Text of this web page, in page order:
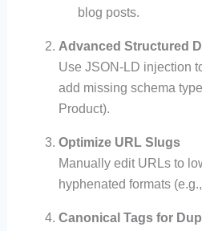
blog posts.
Advanced Structured
Use JSON-LD injection
add missing schema
Product).
Optimize URL Slugs
Manually edit URLs to
hyphenated formats
Canonical Tags for